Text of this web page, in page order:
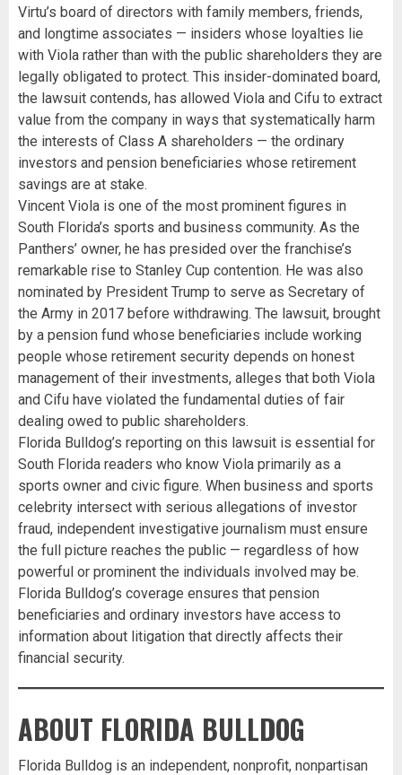
Virtu’s board of directors with family members, friends,
and longtime associates — insiders whose loyalties lie
with Viola rather than with the public shareholders they are
legally obligated to protect. This insider-dominated board,
the lawsuit contends, has allowed Viola and Cifu to extract
value from the company in ways that systematically harm
the interests of Class A shareholders — the ordinary
investors and pension beneficiaries whose retirement
savings are at stake.
Vincent Viola is one of the most prominent figures in
South Florida’s sports and business community. As the
Panthers’ owner, he has presided over the franchise’s
remarkable rise to Stanley Cup contention. He was also
nominated by President Trump to serve as Secretary of
the Army in 2017 before withdrawing. The lawsuit, brought
by a pension fund whose beneficiaries include working
people whose retirement security depends on honest
management of their investments, alleges that both Viola
and Cifu have violated the fundamental duties of fair
dealing owed to public shareholders.
Florida Bulldog’s reporting on this lawsuit is essential for
South Florida readers who know Viola primarily as a
sports owner and civic figure. When business and sports
celebrity intersect with serious allegations of investor
fraud, independent investigative journalism must ensure
the full picture reaches the public — regardless of how
powerful or prominent the individuals involved may be.
Florida Bulldog’s coverage ensures that pension
beneficiaries and ordinary investors have access to
information about litigation that directly affects their
financial security.
ABOUT FLORIDA BULLDOG
Florida Bulldog is an independent, nonprofit, nonpartisan